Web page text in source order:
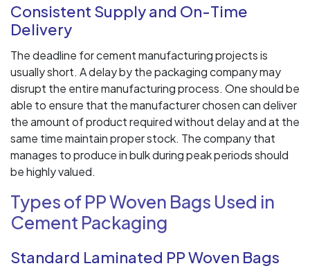
Consistent Supply and On-Time
Delivery
The deadline for cement manufacturing projects is
usually short. A delay by the packaging company may
disrupt the entire manufacturing process. One should be
able to ensure that the manufacturer chosen can deliver
the amount of product required without delay and at the
same time maintain proper stock. The company that
manages to produce in bulk during peak periods should
be highly valued.
Types of PP Woven Bags Used in
Cement Packaging
Standard Laminated PP Woven Bags